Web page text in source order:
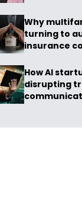
Why
turning to
insurance
How AI
disrupting